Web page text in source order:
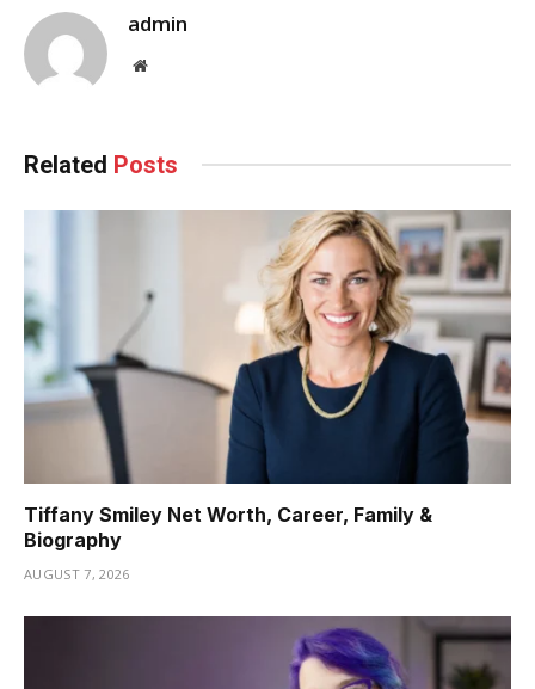
admin
Website
Related Posts
Tiffany Smiley Net Worth, Career, Family &
Biography
AUGUST 7, 2026